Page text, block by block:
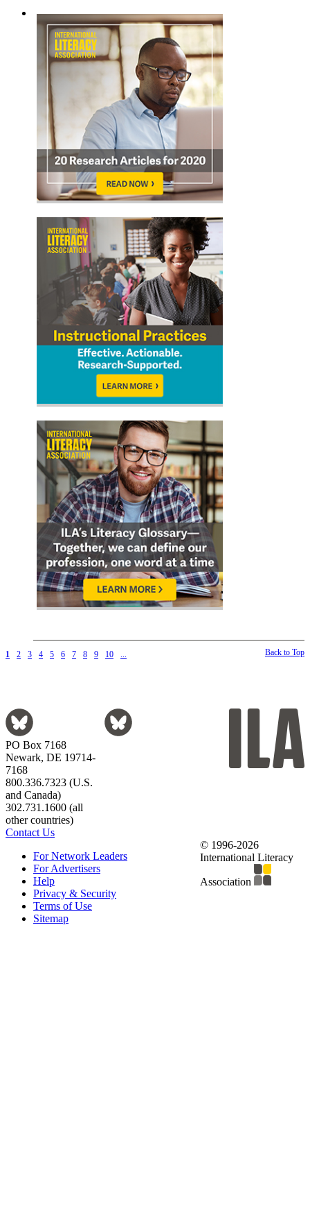
1 2 3 4 5 6 7 8 9 10 Back to Top
PO Box 7168
Newark, DE 19714-
7168
800.336.7323 (U.S.
and Canada)
302.731.1600 (all
other countries)
Contact Us
For Network Leaders
For Advertisers
Help
Privacy & Security
Terms of Use
Sitemap
© 1996-2026
International Literacy
Association